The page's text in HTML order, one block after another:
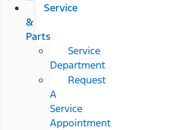
Service
&
Parts
Service
Department
Request
A
Service
Appointment